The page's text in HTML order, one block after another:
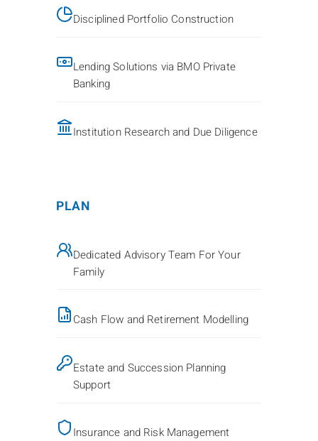
Disciplined Portfolio Construction
Lending Solutions via BMO Private
Banking
Institution Research and Due Diligence
PLAN
Dedicated Advisory Team For Your
Family
Cash Flow and Retirement Modelling
Estate and Succession Planning
Support
Insurance and Risk Management